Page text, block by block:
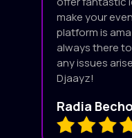
make your
platform is
always there
any issues
Djaayz!
Radia